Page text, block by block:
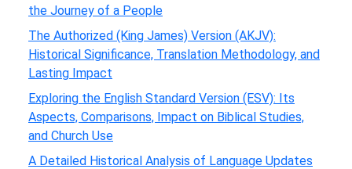
the Journey of a People
The Authorized (King James) Version (AKJV):
Historical Significance, Translation Methodology, and
Lasting Impact
Exploring the English Standard Version (ESV): Its
Aspects, Comparisons, Impact on Biblical Studies,
and Church Use
A Detailed Historical Analysis of Language Updates